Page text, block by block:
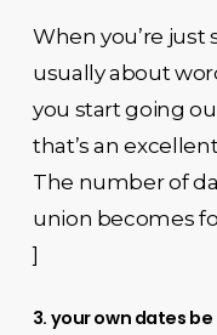
When you’re just
usually about
you start going
that’s an
The number of
union becomes
]
3. your own dates